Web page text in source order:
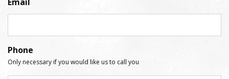
Phone
Only necessary if you would like us to call you